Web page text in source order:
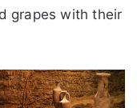
grapes with their